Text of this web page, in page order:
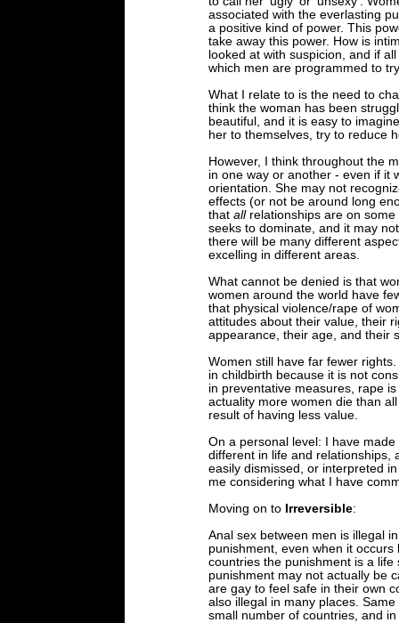
associated with the everlasting
a positive kind of power. This
take away this power. How is
looked at with suspicion, and if
which men are programmed to
What I relate to is the need to
think the woman has been
beautiful, and it is easy to
her to themselves, try to reduce
However, I think throughout the
in one way or another - even if it
orientation. She may not
effects (or not be around long
that allrelationships are on some
seeks to dominate, and it may
there will be many different
excelling in different areas.
What cannot be denied is that
women around the world have
that physical violence/rape of
attitudes about their value, their
appearance, their age, and their
Women still have far fewer
in childbirth because it is not
in preventative measures, rape
actuality more women die than
result of having less value.
On a personal level: I have
different in life and relationships,
easily dismissed, or interpreted
me considering what I have
Moving on to Irreversible:
Anal sex between men is illegal
punishment, even when it
countries the punishment is a
punishment may not actually be
are gay to feel safe in their own
also illegal in many places.
small number of countries, and